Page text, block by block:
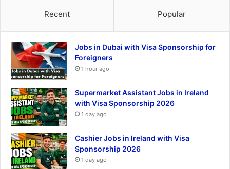
Recent Popular
Jobs in Dubai with Visa Sponsorship for
Foreigners
1 hour ago
Supermarket Assistant Jobs in Ireland
with Visa Sponsorship 2026
1 day ago
Cashier Jobs in Ireland with Visa
Sponsorship 2026
1 day ago